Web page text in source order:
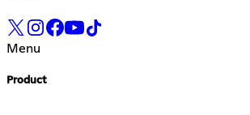
Menu
Product